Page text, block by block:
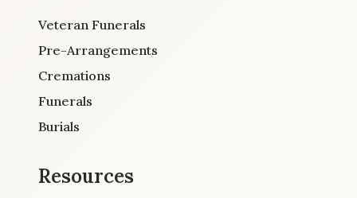
Veteran Funerals
Pre-Arrangements
Cremations
Funerals
Burials
Resources